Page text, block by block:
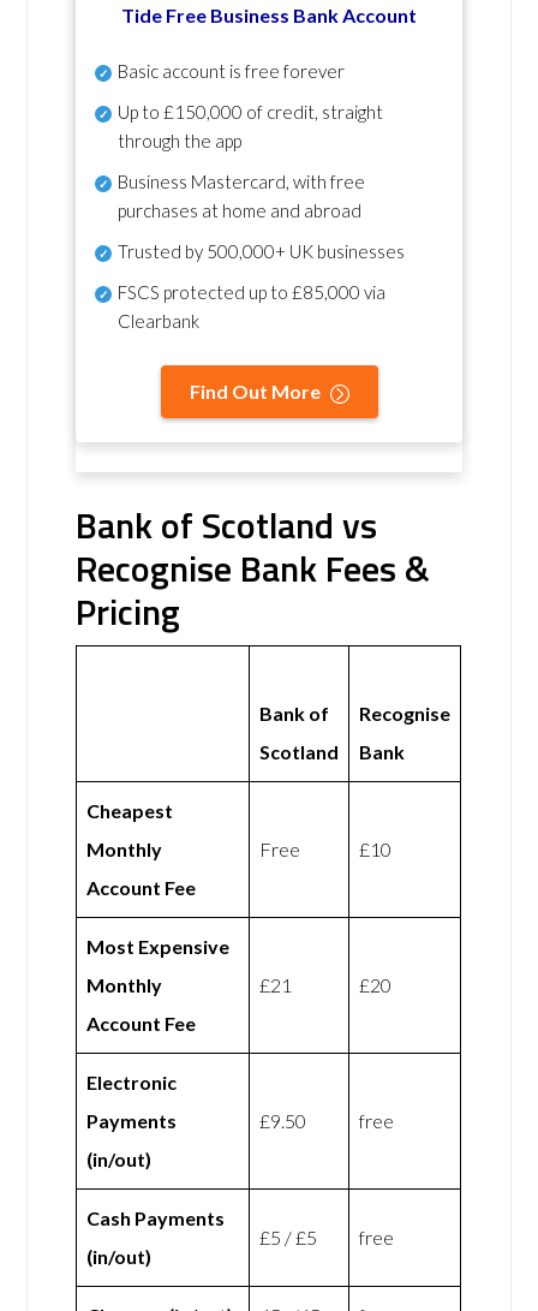
Tide Free Business Bank Account
Basic account is free forever
Up to £150,000 of credit, straight
through the app
Business Mastercard, with free
purchases at home and abroad
Trusted by 500,000+ UK businesses
FSCS protected up to £85,000 via
Clearbank
Find Out More
Bank of Scotland vs
Recognise Bank Fees &
Pricing
Bank of
Scotland
Recognise
Bank
Cheapest
Monthly
Account Fee
Free £10
Most Expensive
Monthly
Account Fee
£21 £20
Electronic
Payments
(in/out)
£9.50 free
Cash Payments
(in/out)
£5 / £5 free